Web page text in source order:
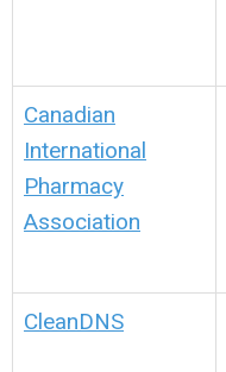
Canadian
International
Pharmacy
Association
CleanDNS